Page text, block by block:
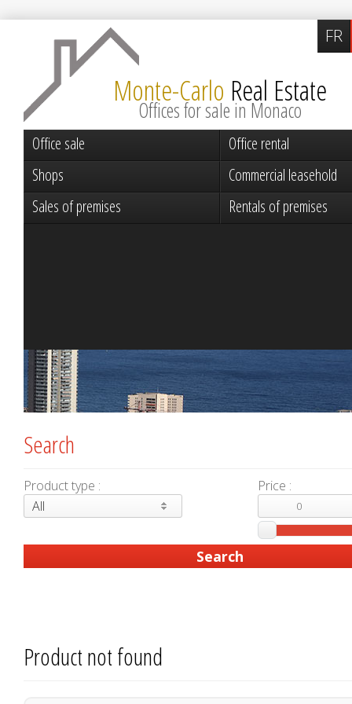
Monte-Carlo Real Estate
Offices for sale in Monaco
Product not found
Search
Product type :
All
Price :
FR
Office sale
Office rental
Shops
Commercial leasehold
Sales of premises
Rentals of premises